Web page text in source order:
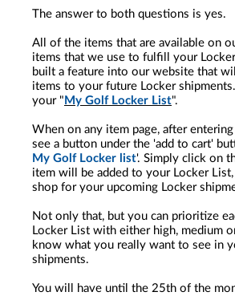
The answer to both questions is yes.
All of the items that are available on
items that we use to fulfill your
built a feature into our website that
items to your future Locker
your " My Golf Locker List".
When on any item page, after
see a button under the 'add to cart'
My Golf Locker list'. Simply click on
item will be added to your Locker
shop for your upcoming Locker
Not only that, but you can prioritize
Locker List with either high, medium
know what you really want to see in
shipments.
You will have until the 25th of the